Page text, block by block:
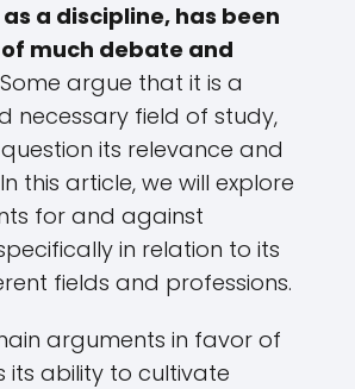
a discipline, has been
much debate and
Some argue that it is a
necessary field of study,
its relevance and
this article, we will explore
for and against
in relation to its
fields and professions.
arguments in favor of
its ability to cultivate